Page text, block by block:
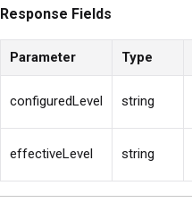
Response Fields
Parameter Type
configuredLevel string
effectiveLevel string